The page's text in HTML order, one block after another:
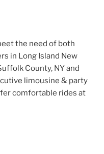
the need of both
in Long Island New
County, NY and
limousine & party
comfortable rides at